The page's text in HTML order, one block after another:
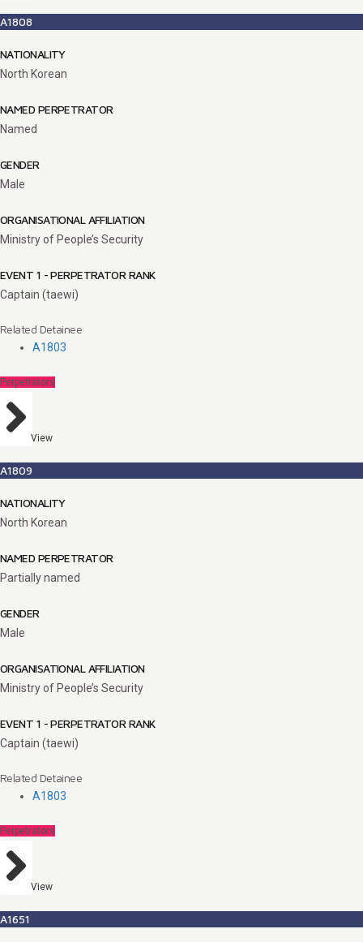
A1808
NATIONALITY
North Korean
NAMED PERPETRATOR
Named
GENDER
Male
ORGANISATIONAL AFFILIATION
Ministry of People’s Security
EVENT 1 - PERPETRATOR RANK
Captain (taewi)
Related Detainee
A1803
Perpetrators
View
A1809
NATIONALITY
North Korean
NAMED PERPETRATOR
Partially named
GENDER
Male
ORGANISATIONAL AFFILIATION
Ministry of People’s Security
EVENT 1 - PERPETRATOR RANK
Captain (taewi)
Related Detainee
A1803
Perpetrators
View
A1651